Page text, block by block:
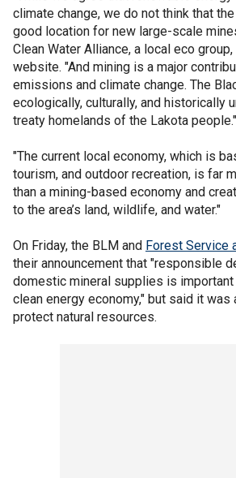
climate change, we do not think that
good location for new large-scale
Clean Water Alliance, a local eco
website. "And mining is a major
emissions and climate change. The
ecologically, culturally, and historically
treaty homelands of the Lakota people."
"The current local economy, which is
tourism, and outdoor recreation, is far
than a mining-based economy and
to the area’s land, wildlife, and water."
On Friday, the BLM and Forest Service
their announcement that "responsible
domestic mineral supplies is
clean energy economy," but said it
protect natural resources.